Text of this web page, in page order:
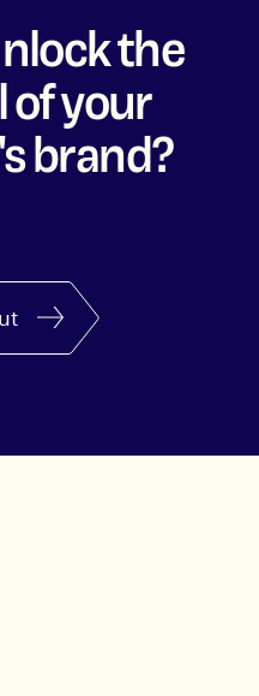
the
your
brand?